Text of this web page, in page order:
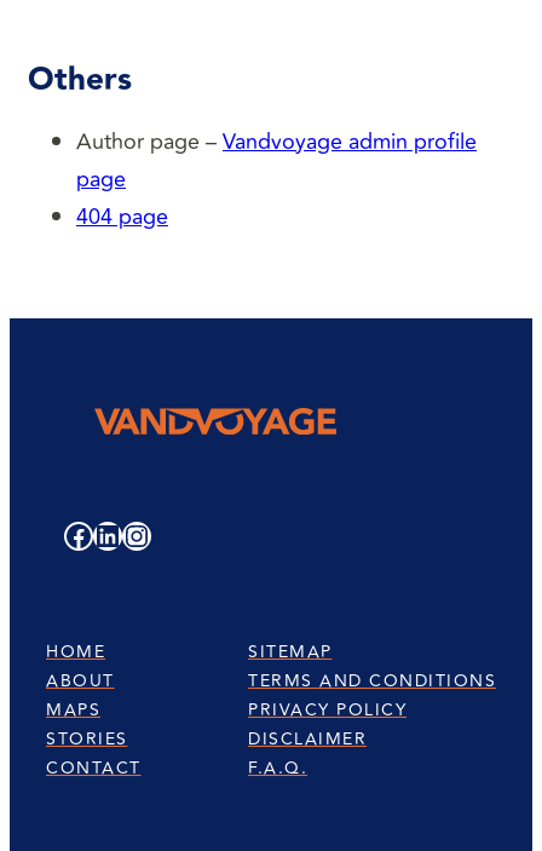
Others
Author page –Vandvoyage admin profile
page
404 page
Facebook LinkedIn Instagram
HOME
ABOUT
MAPS
STORIES
CONTACT
SITEMAP
TERMS AND CONDITIONS
PRIVACY POLICY
DISCLAIMER
F.A.Q.